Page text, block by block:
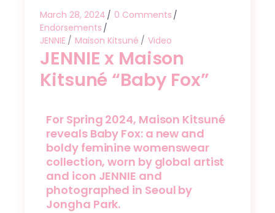
March 28, 2024
0 Comments
Endorsements
JENNIE
Maison Kitsuné Video
JENNIE x Maison
Kitsuné “Baby Fox”
For Spring 2024, Maison Kitsuné
reveals Baby Fox: a new and
boldy feminine womenswear
collection, worn by global artist
and icon JENNIE and
photographed in Seoul by
Jongha Park.